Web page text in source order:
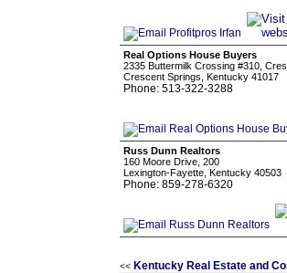
Real Options House Buyers
2335 Buttermilk Crossing #310,
Crescent Springs, Kentucky 41017
Phone: 513-322-3288
Russ Dunn Realtors
160 Moore Drive, 200
Lexington-Fayette, Kentucky 40503
Phone: 859-278-6320
<< Kentucky Real Estate and